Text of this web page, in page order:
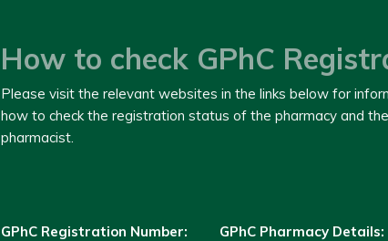
How to check GPhC
Please visit the relevant websites in the links below for
how to check the registration status of the pharmacy and
pharmacist.
GPhC Registration Number:
GPhC Pharmacy Details: